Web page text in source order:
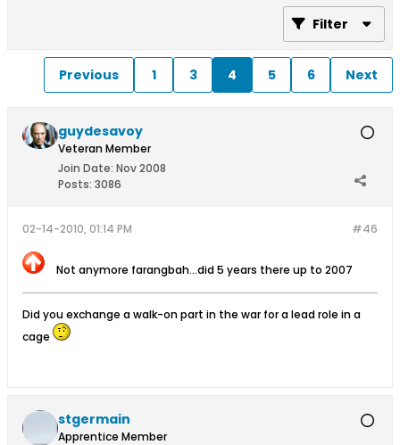
Filter
Previous 1 3 4 5 6 Next
guydesavoy
Veteran Member
Join Date: Nov 2008
Posts: 3086
#46
02-14-2010, 01:14 PM
Not anymore farangbah...did 5 years there up to 2007
Did you exchange a walk-on part in the war for a lead role in a
cage
stgermain
Apprentice Member